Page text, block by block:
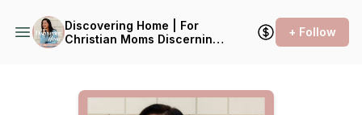
Discovering Home | For
Christian Moms Discerning a
+ Follow